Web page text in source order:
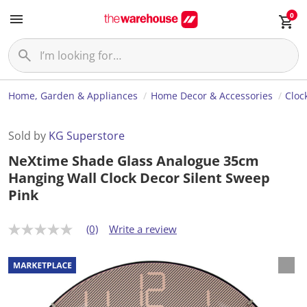
0
Home, Garden & Appliances Home Decor & Accessories
Sold by KG Superstore
NeXtime Shade Glass Analogue 35cm
Hanging Wall Clock Decor Silent Sweep
Pink
N
r
a
t
(0) Write a review